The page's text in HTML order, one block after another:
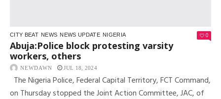
CITY BEAT NEWS NEWS UPDATE NIGERIA 0
Abuja:Police block protesting varsity
workers, others
NEWDAWN JUL 18, 2024
The Nigeria Police, Federal Capital Territory, FCT Command,
on Thursday stopped the Joint Action Committee, JAC, of